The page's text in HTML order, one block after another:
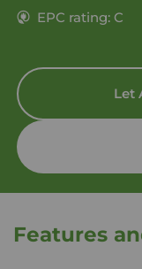
EPC rating: C
Let
Features